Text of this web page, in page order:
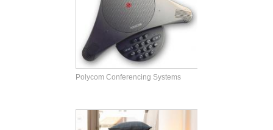
Polycom Conferencing Systems